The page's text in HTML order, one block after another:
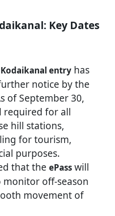
Key Dates
entry has
notice by the
of September 30,
required for all
hill stations,
for tourism,
purposes.
that the ePass will
off-season
movement of